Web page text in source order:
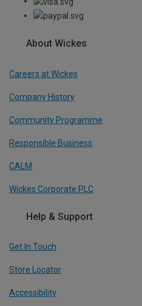
About Wickes
Careers at Wickes
Company History
Community Programme
Responsible Business
CALM
Wickes Corporate PLC
Help & Support
Get In Touch
Store Locator
Accessibility